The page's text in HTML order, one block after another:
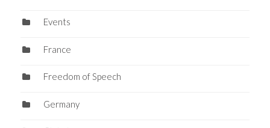
Events
France
Freedom of Speech
Germany